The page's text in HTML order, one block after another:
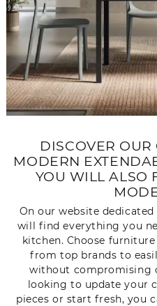
DISCOVER
MODERN
YOU WILL ALSO
On our website
will find everything you
kitchen. Choose
from top brands to
without compromising
looking to update your
pieces or start fresh, you